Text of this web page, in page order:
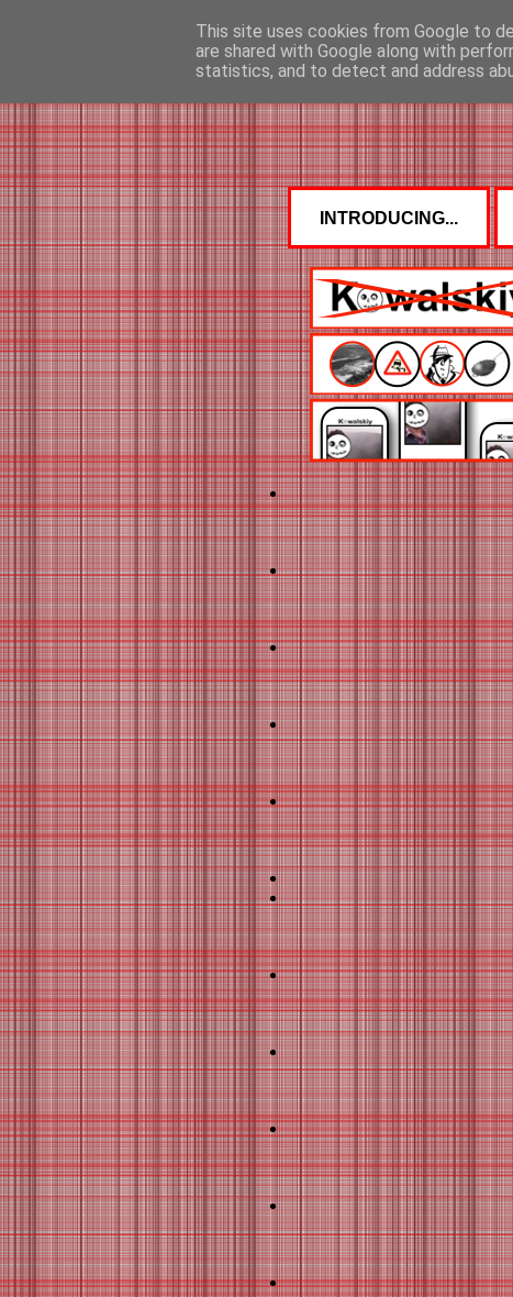
INTRODUCING...
This site uses cookies from Google to
are shared with Google along with
statistics, and to detect and address